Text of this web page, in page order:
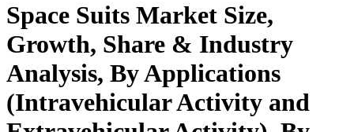
Space Suits Market Size,
Growth, Share & Industry
Analysis, By Applications
(Intravehicular Activity and